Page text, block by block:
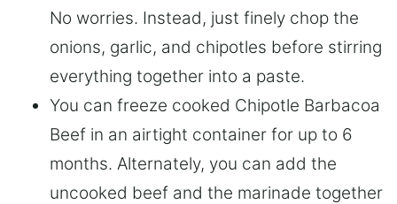
No worries. Instead, just finely chop the
onions, garlic, and chipotles before stirring
everything together into a paste.
You can freeze cooked Chipotle Barbacoa
Beef in an airtight container for up to 6
months. Alternately, you can add the
uncooked beef and the marinade together